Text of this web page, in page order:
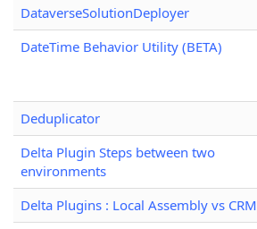
DataverseSolutionDeployer
DateTime Behavior Utility (BETA)
Deduplicator
Delta Plugin Steps between two
environments
Delta Plugins : Local Assembly vs CRM